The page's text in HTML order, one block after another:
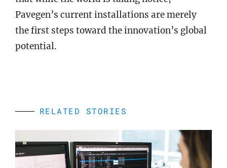
Pavegen’s current installations are merely
the first steps toward the innovation’s global
potential.
RELATED STORIES